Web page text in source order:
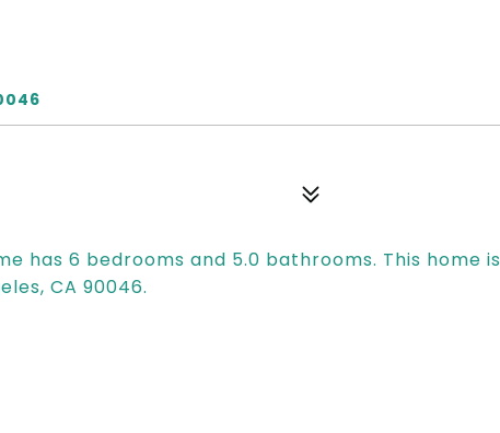
has 6 bedrooms and 5.0 bathrooms. This home is
CA 90046.